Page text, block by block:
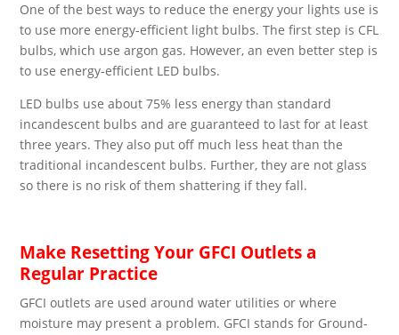
One of the best ways to reduce the energy your lights use is
to use more energy-efficient light bulbs. The first step is CFL
bulbs, which use argon gas. However, an even better step is
to use energy-efficient LED bulbs.
LED bulbs use about 75% less energy than standard
incandescent bulbs and are guaranteed to last for at least
three years. They also put off much less heat than the
traditional incandescent bulbs. Further, they are not glass
so there is no risk of them shattering if they fall.
Make Resetting Your GFCI Outlets a
Regular Practice
GFCI outlets are used around water utilities or where
moisture may present a problem. GFCI stands for Ground-